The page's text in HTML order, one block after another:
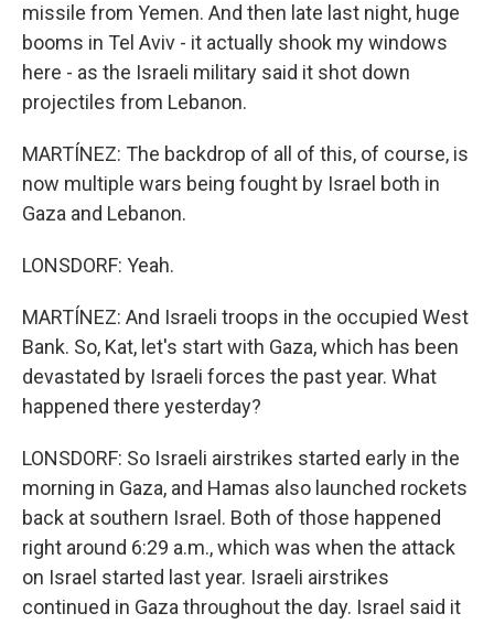
missile from Yemen. And then late last night, huge
booms in Tel Aviv - it actually shook my windows
here - as the Israeli military said it shot down
projectiles from Lebanon.
MARTÍNEZ: The backdrop of all of this, of course, is
now multiple wars being fought by Israel both in
Gaza and Lebanon.
LONSDORF: Yeah.
MARTÍNEZ: And Israeli troops in the occupied West
Bank. So, Kat, let's start with Gaza, which has been
devastated by Israeli forces the past year. What
happened there yesterday?
LONSDORF: So Israeli airstrikes started early in the
morning in Gaza, and Hamas also launched rockets
back at southern Israel. Both of those happened
right around 6:29 a.m., which was when the attack
on Israel started last year. Israeli airstrikes
continued in Gaza throughout the day. Israel said it